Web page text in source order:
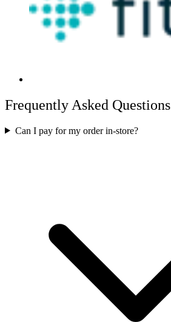
Frequently Asked Questions
Can I pay for my order in-store?